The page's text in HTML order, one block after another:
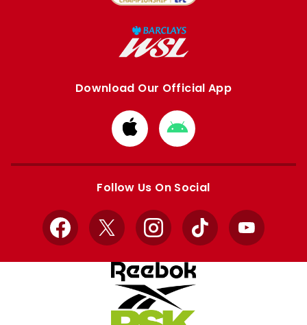
Download Our Official App
Download
from
Apple
Download
from
Google
Follow Us On Social
Facebook
X InstagramTikTok YouTube